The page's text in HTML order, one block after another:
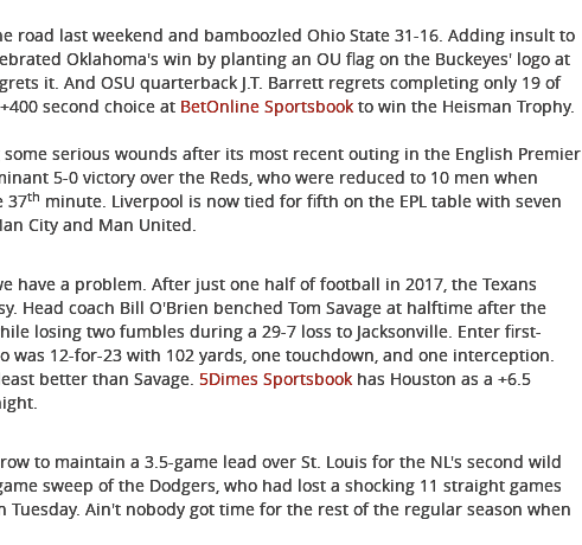
road last weekend and bamboozled Ohio State 31-16. Adding insult to
Oklahoma's win by planting an OU flag on the Buckeyes' logo at
it. And OSU quarterback J.T. Barrett regrets completing only 19 of
second choice at BetOnline Sportsbook to win the Heisman Trophy.
serious wounds after its most recent outing in the English Premier
5-0 victory over the Reds, who were reduced to 10 men when
37th minute. Liverpool is now tied for fifth on the EPL table with seven
City and Man United.
have a problem. After just one half of football in 2017, the Texans
Head coach Bill O'Brien benched Tom Savage at halftime after the
losing two fumbles during a 29-7 loss to Jacksonville. Enter first-
was 12-for-23 with 102 yards, one touchdown, and one interception.
better than Savage. 5Dimes Sportsbook has Houston as a +6.5
to maintain a 3.5-game lead over St. Louis for the NL's second wild
sweep of the Dodgers, who had lost a shocking 11 straight games
Tuesday. Ain't nobody got time for the rest of the regular season when